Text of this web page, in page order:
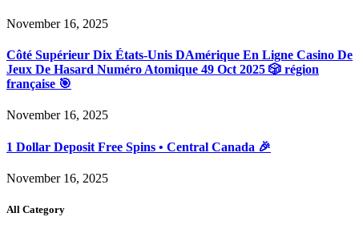
November 16, 2025
Côté Supérieur Dix États-Unis DAmérique En Ligne Casino De
Jeux De Hasard Numéro Atomique 49 Oct 2025 🎲 région
française 🎯
November 16, 2025
1 Dollar Deposit Free Spins • Central Canada 🎉
November 16, 2025
All Category